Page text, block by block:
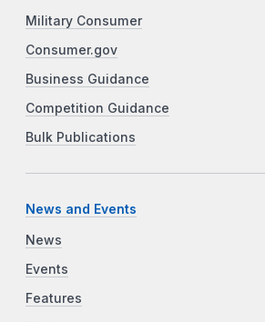
Military Consumer
Consumer.gov
Business Guidance
Competition Guidance
Bulk Publications
News and Events
News
Events
Features